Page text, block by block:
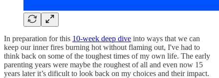
In preparation for this 10-week deep dive into ways that we can
keep our inner fires burning hot without flaming out, I've had to
think back on some of the toughest times of my own life. The early
parenting years were maybe the roughest of all and even now 15
years later it’s dificult to look back on my choices and their impact.